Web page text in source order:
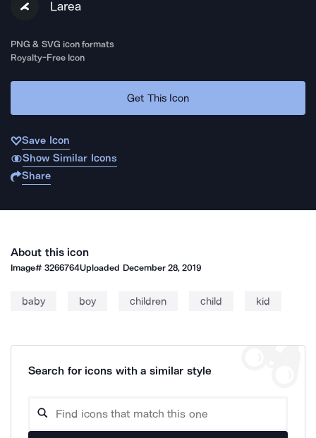
Larea
PNG & SVG icon formats
Royalty-Free Icon
Get This Icon
Save Icon
Show Similar Icons
Share
About this icon
Image#3266764Uploaded December 28, 2019
baby boy children child kid
Search for icons with a similar style